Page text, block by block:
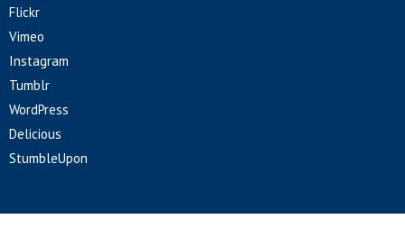
Flickr
Vimeo
Instagram
Tumblr
WordPress
Delicious
StumbleUpon